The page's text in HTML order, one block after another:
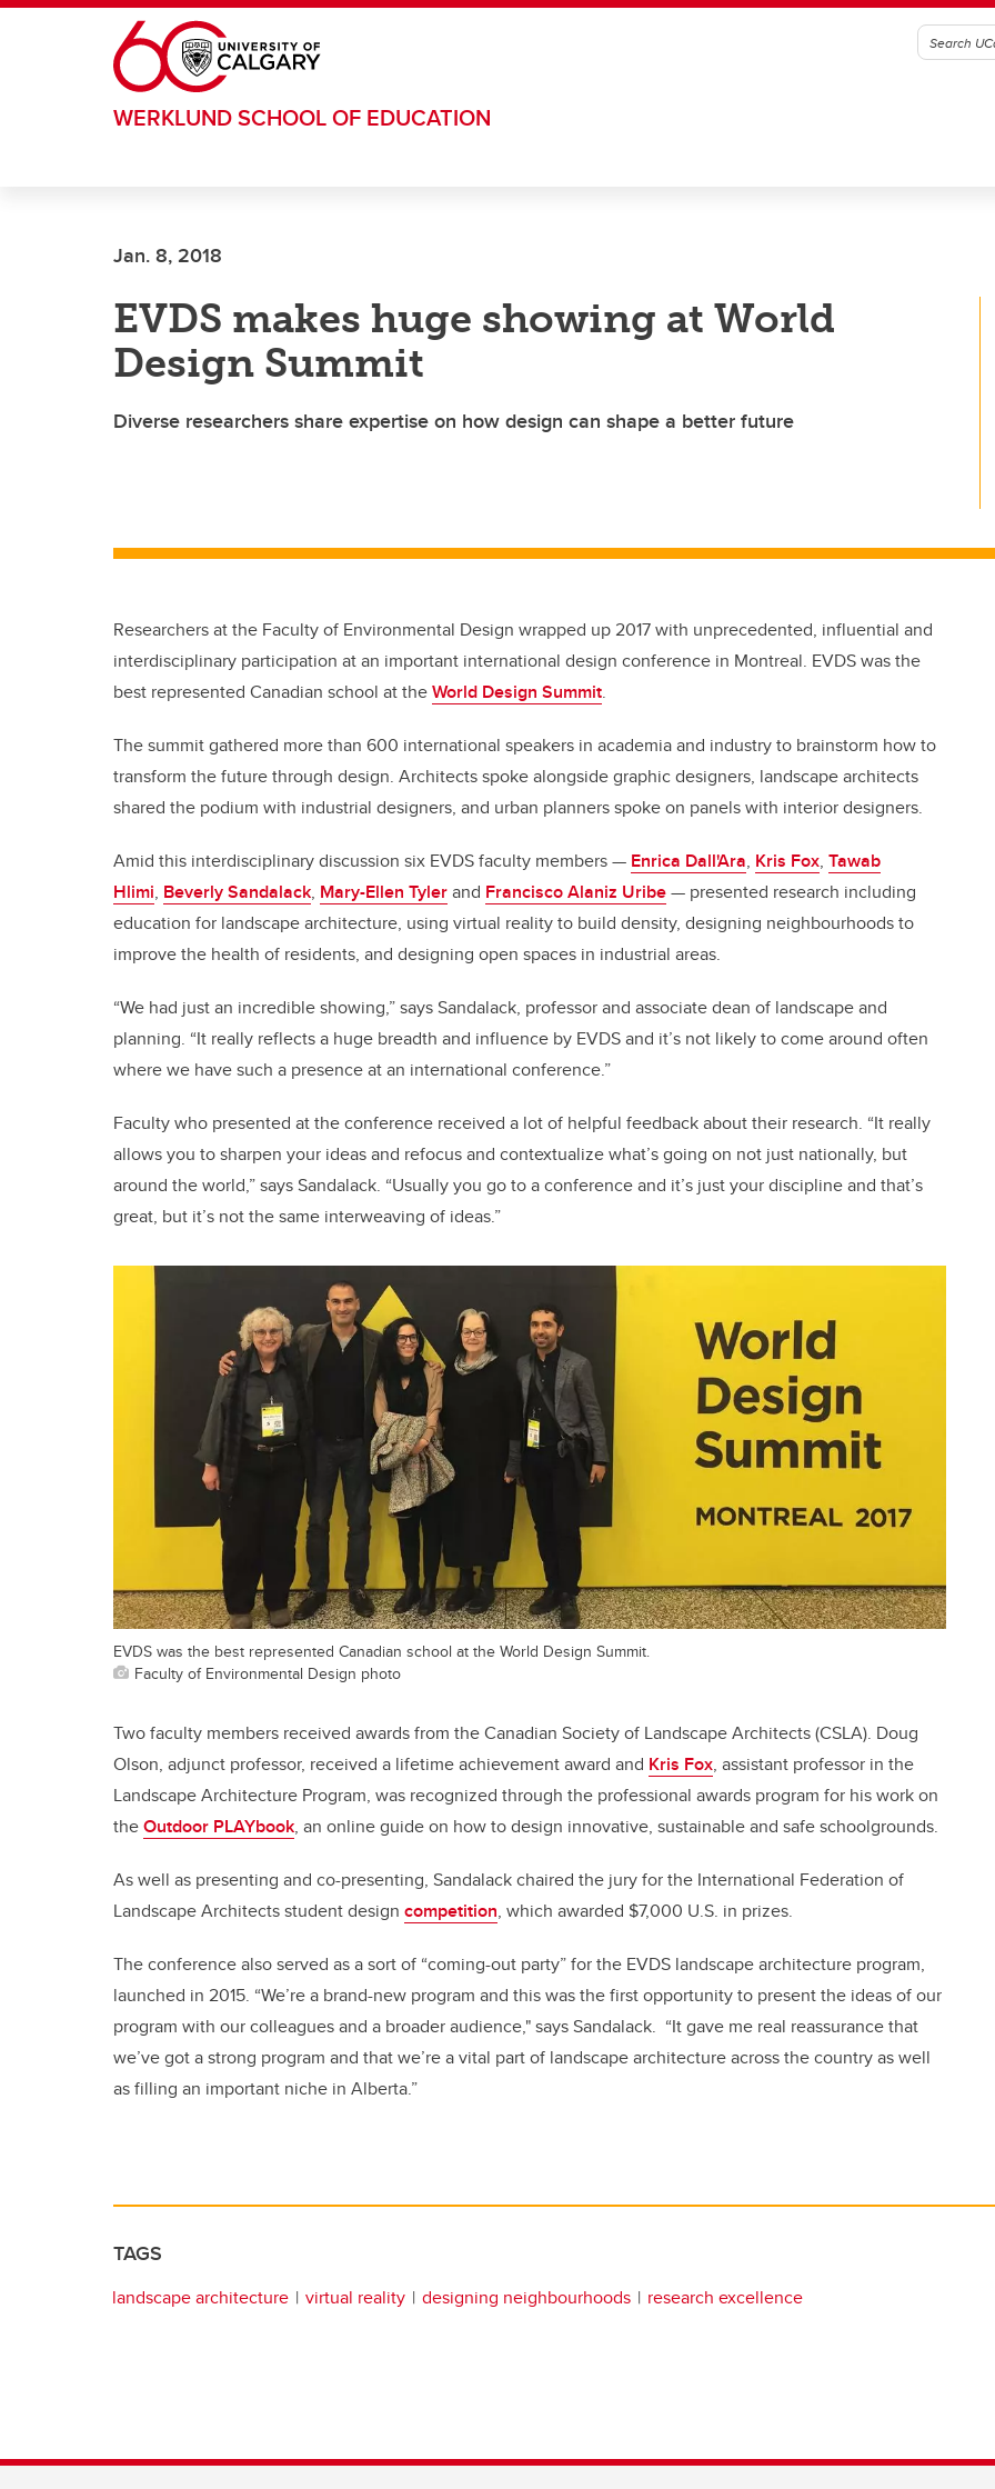
Skip to main content
WERKLUND SCHOOL OF EDUCATION
Jan. 8, 2018
EVDS makes huge showing at World
Design Summit
Diverse researchers share expertise on how design can shape a better future
Researchers at the Faculty of Environmental Design wrapped up 2017 with unprecedented, influential and
interdisciplinary participation at an important international design conference in Montreal. EVDS was the
best represented Canadian school at theWorld Design Summit.
The summit gathered more than 600 international speakers in academia and industry to brainstorm how to
transform the future through design. Architects spoke alongside graphic designers, landscape architects
shared the podium with industrial designers, and urban planners spoke on panels with interior designers.
Amid this interdisciplinary discussion six EVDS faculty members — Enrica Dall'Ara, Kris Fox, Tawab
Hlimi, Beverly Sandalack, Mary-Ellen Tylerand Francisco Alaniz Uribe— presented research including
education for landscape architecture, using virtual reality to build density, designing neighbourhoods to
improve the health of residents, and designing open spaces in industrial areas.
“We had just an incredible showing,” says Sandalack, professor and associate dean of landscape and
planning. “It really reflects a huge breadth and influence by EVDS and it’s not likely to come around often
where we have such a presence at an international conference.”
Faculty who presented at the conference received a lot of helpful feedback about their research. “It really
allows you to sharpen your ideas and refocus and contextualize what’s going on not just nationally, but
around the world,” says Sandalack. “Usually you go to a conference and it’s just your discipline and that’s
great, but it’s not the same interweaving of ideas.”
EVDS was the best represented Canadian school at the World Design Summit.
Faculty of Environmental Design photo
Two faculty members received awards from the Canadian Society of Landscape Architects (CSLA). Doug
Olson, adjunct professor, received a lifetime achievement award and Kris Fox, assistant professor in the
Landscape Architecture Program, was recognized through the professional awards program for his work on
theOutdoor PLAYbook, an online guide on how to design innovative, sustainable and safe schoolgrounds.
As well as presenting and co-presenting, Sandalack chaired the jury for the International Federation of
Landscape Architects student design competition, which awarded $7,000 U.S. in prizes.
The conference also served as a sort of “coming-out party” for the EVDS landscape architecture program,
launched in 2015. “We’re a brand-new program and this was the first opportunity to present the ideas of our
program with our colleagues and a broader audience," says Sandalack. “It gave me real reassurance that
we’ve got a strong program and that we’re a vital part of landscape architecture across the country as well
as filling an important niche in Alberta.”
TAGS
landscape architecture virtual reality designing neighbourhoods research excellence